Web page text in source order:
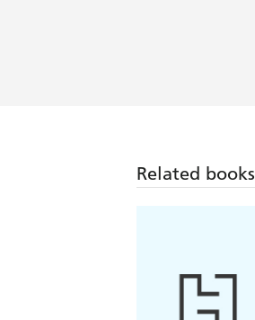
Related books